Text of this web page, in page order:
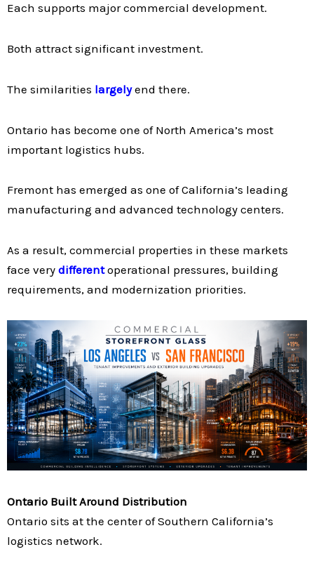
Each supports major commercial development.
Both attract significant investment.
The similarities largelyend there.
Ontario has become one of North America’s most
important logistics hubs.
Fremont has emerged as one of California’s leading
manufacturing and advanced technology centers.
As a result, commercial properties in these markets
face very differentoperational pressures, building
requirements, and modernization priorities.
Ontario Built Around Distribution
Ontario sits at the center of Southern California’s
logistics network.